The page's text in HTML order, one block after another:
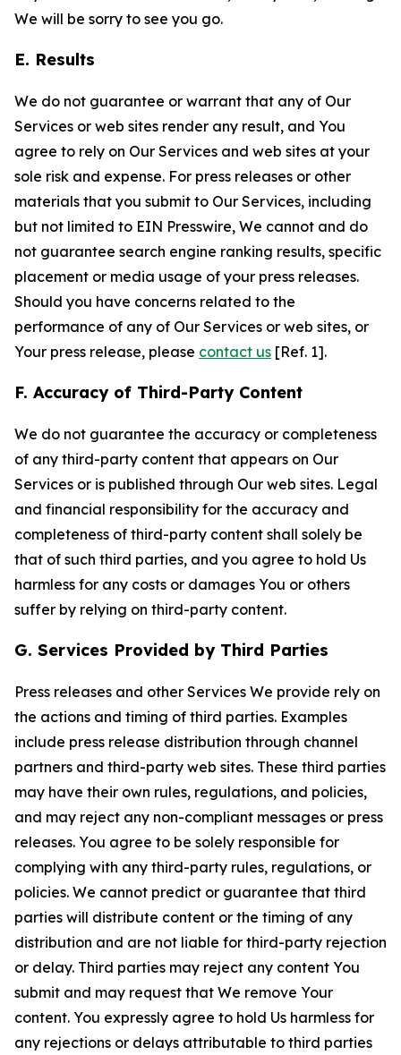
We will be sorry to see you go.
E. Results
We do not guarantee or warrant that any of Our
Services or web sites render any result, and You
agree to rely on Our Services and web sites at your
sole risk and expense. For press releases or other
materials that you submit to Our Services, including
but not limited to EIN Presswire, We cannot and do
not guarantee search engine ranking results, specific
placement or media usage of your press releases.
Should you have concerns related to the
performance of any of Our Services or web sites, or
Your press release, please contact us [Ref. 1].
F. Accuracy of Third-Party Content
We do not guarantee the accuracy or completeness
of any third-party content that appears on Our
Services or is published through Our web sites. Legal
and financial responsibility for the accuracy and
completeness of third-party content shall solely be
that of such third parties, and you agree to hold Us
harmless for any costs or damages You or others
suffer by relying on third-party content.
G. Services Provided by Third Parties
Press releases and other Services We provide rely on
the actions and timing of third parties. Examples
include press release distribution through channel
partners and third-party web sites. These third parties
may have their own rules, regulations, and policies,
and may reject any non-compliant messages or press
releases. You agree to be solely responsible for
complying with any third-party rules, regulations, or
policies. We cannot predict or guarantee that third
parties will distribute content or the timing of any
distribution and are not liable for third-party rejection
or delay. Third parties may reject any content You
submit and may request that We remove Your
content. You expressly agree to hold Us harmless for
any rejections or delays attributable to third parties